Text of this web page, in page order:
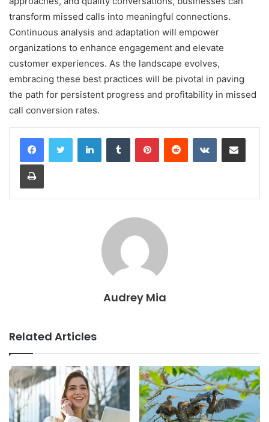
transform missed calls into meaningful connections.
Continuous analysis and adaptation will empower
organizations to enhance engagement and elevate
customer experiences. As the landscape evolves,
embracing these best practices will be pivotal in paving
the path for persistent progress and profitability in missed
call conversion rates.
LinkedInTumblr PinterestReddit VKontakteShare via Email
Print
Audrey Mia
Related Articles